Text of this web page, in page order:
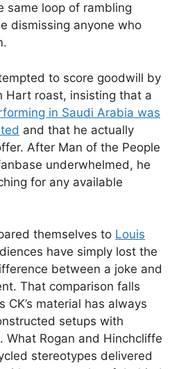
same loop of rambling
dismissing anyone who
to score goodwill by
Hart roast, insisting that a
in Saudi Arabia was
and that he actually
After Man of the People
underwhelmed, he
for any available
themselves to Louis
have simply lost the
between a joke and
That comparison falls
CK’s material has always
setups with
What Rogan and Hinchcliffe
stereotypes delivered